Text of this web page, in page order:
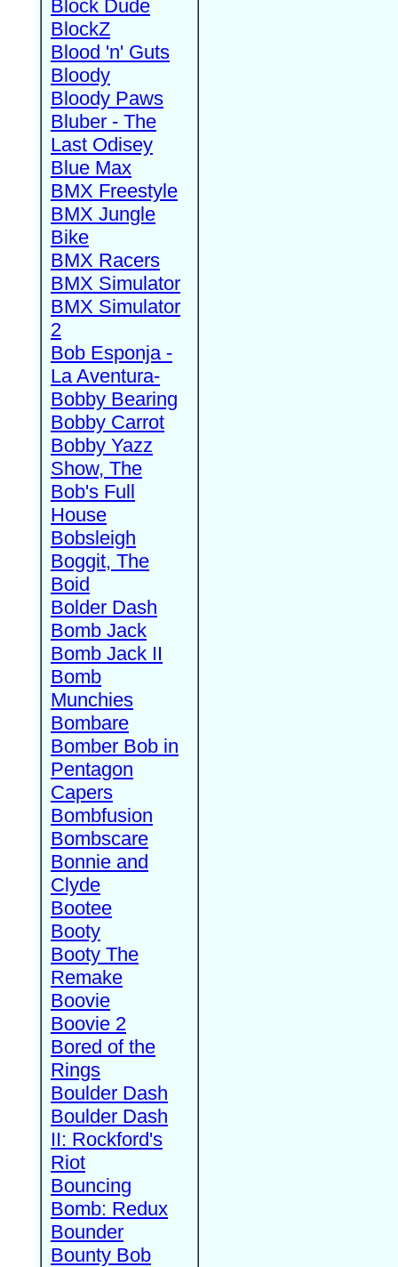
Block Dude
BlockZ
Blood 'n' Guts
Bloody
Bloody Paws
Bluber - The
Last Odisey
Blue Max
BMX Freestyle
BMX Jungle
Bike
BMX Racers
BMX Simulator
BMX Simulator
2
Bob Esponja -
La Aventura-
Bobby Bearing
Bobby Carrot
Bobby Yazz
Show, The
Bob's Full
House
Bobsleigh
Boggit, The
Boid
Bolder Dash
Bomb Jack
Bomb Jack II
Bomb
Munchies
Bombare
Bomber Bob in
Pentagon
Capers
Bombfusion
Bombscare
Bonnie and
Clyde
Bootee
Booty
Booty The
Remake
Boovie
Boovie 2
Bored of the
Rings
Boulder Dash
Boulder Dash
II: Rockford's
Riot
Bouncing
Bomb: Redux
Bounder
Bounty Bob